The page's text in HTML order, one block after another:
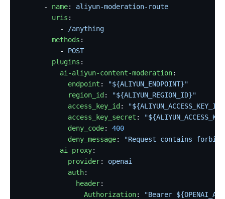
      -
name: aliyun-moderation-route
        uris
:
          -
/anything
        methods
:
          -
POST
        plugins
:
          ai-aliyun-content-moderation
:
            endpoint
:
"${ALIYUN_ENDPOINT}"
            region_id
:
"${ALIYUN_REGION_ID}"
            access_key_id
:
            access_key_secret
:
            deny_code
: 400
            deny_message
:
"Request contains
          ai-proxy
:
            provider
: openai
            auth
:
              header
:
                Authorization
: "Bearer